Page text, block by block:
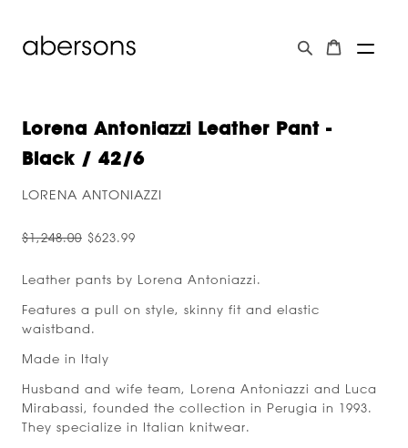
Lorena Antoniazzi Leather Pant -
Black / 42/6
LORENA ANTONIAZZI
$1,248.00 $623.99
Leather pants by Lorena Antoniazzi.
Features a pull on style, skinny fit and elastic
waistband.
Made in Italy
Husband and wife team, Lorena Antoniazzi and Luca
Mirabassi, founded the collection in Perugia in 1993.
They specialize in Italian knitwear.